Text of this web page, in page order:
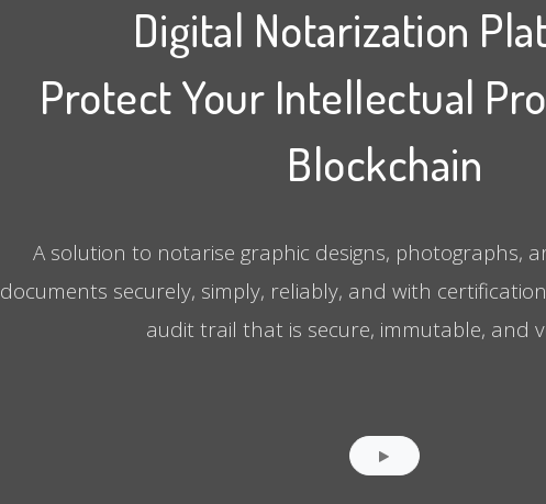
Digital Notarization
Protect Your Intellectual
Blockchain
A solution to notarise graphic designs, photographs,
documents securely, simply, reliably, and with
audit trail that is secure, immutable, and